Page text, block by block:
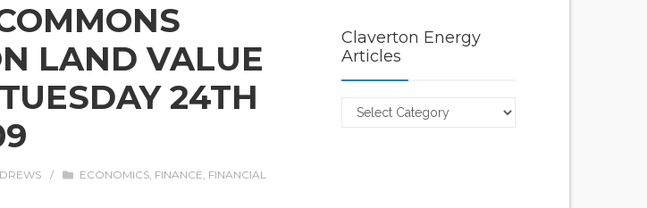
LAND VALUE
24TH
/ ECONOMICS, FINANCE, FINANCIAL
Claverton Energy
Articles
Claverton